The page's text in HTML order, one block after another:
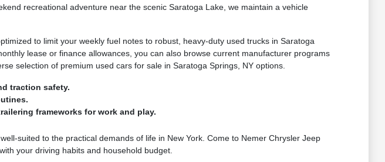
recreational adventure near the scenic Saratoga Lake, we maintain a vehicle
to limit your weekly fuel notes to robust, heavy-duty used trucks in Saratoga
lease or finance allowances, you can also browse current manufacturer programs
selection of premium used cars for sale in Saratoga Springs, NY options.
traction safety.
frameworks for work and play.
suited to the practical demands of life in New York. Come to Nemer Chrysler Jeep
your driving habits and household budget.